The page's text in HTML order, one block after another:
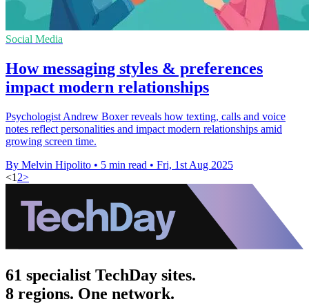
Social Media
How messaging styles & preferences
impact modern relationships
Psychologist Andrew Boxer reveals how texting, calls and voice
notes reflect personalities and impact modern relationships amid
growing screen time.
By Melvin Hipolito • 5 min read • Fri, 1st Aug 2025
<1 2>
61 specialist TechDay sites.
8 regions. One network.